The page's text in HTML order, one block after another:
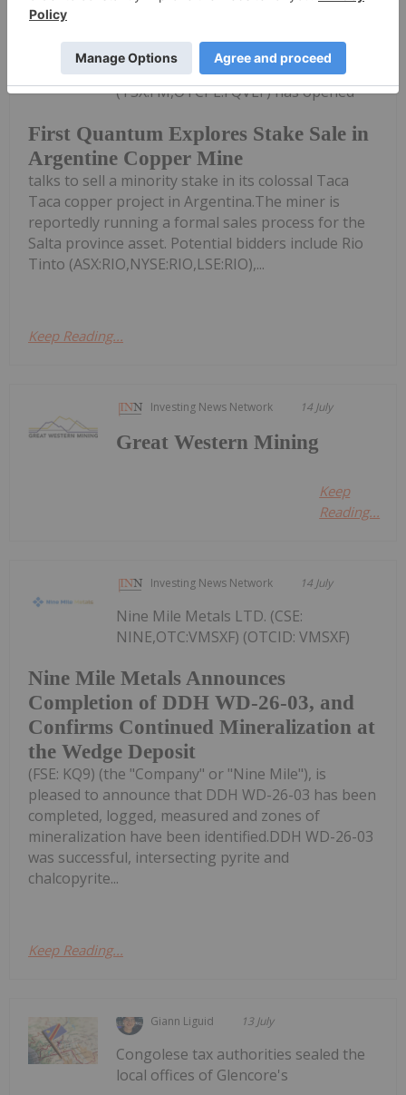
Giann Liguid 15 July
First Quantum Explores Stake Sale in
Argentine Copper Mine
First Quantum Minerals
(TSX:FM,OTCPL:FQVLF) has opened
talks to sell a minority stake in its colossal Taca
Taca copper project in Argentina.The miner is
reportedly running a formal sales process for the
Salta province asset. Potential bidders include Rio
Tinto (ASX:RIO,NYSE:RIO,LSE:RIO),...
Keep Reading...
Investing News Network 14 July
Great Western Mining
Keep
Reading...
Investing News Network 14 July
Nine Mile Metals Announces
Completion of DDH WD-26-03, and
Confirms Continued Mineralization at
the Wedge Deposit
Nine Mile Metals LTD. (CSE:
NINE,OTC:VMSXF) (OTCID: VMSXF)
(FSE: KQ9) (the "Company" or "Nine Mile"), is
pleased to announce that DDH WD-26-03 has been
completed, logged, measured and zones of
mineralization have been identified.DDH WD-26-03
was successful, intersecting pyrite and
chalcopyrite...
Keep Reading...
Giann Liguid 13 July
Congolese tax authorities sealed the
local offices of Glencore's